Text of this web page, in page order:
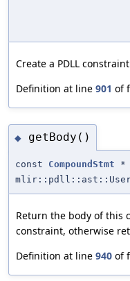
Create a PDLL
Definition at line 901 of
◆ getBody()
const CompoundStmt *
Return the body of this
constraint, otherwise
Definition at line 940 of